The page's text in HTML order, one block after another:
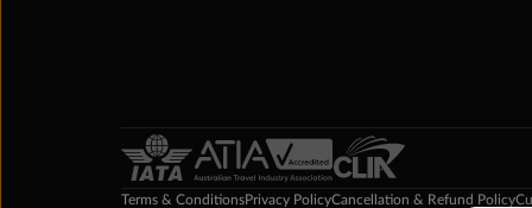
Terms & ConditionsPrivacy PolicyCancellation & Refund Policy